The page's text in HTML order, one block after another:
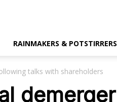
RAINMAKERS & POTSTIRRERS
talks with shareholders
demerger